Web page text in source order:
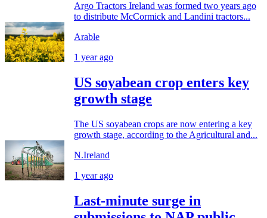
Argo Tractors Ireland was formed two years ago
to distribute McCormick and Landini tractors...
Arable
1 year ago
US soyabean crop enters key
growth stage
The US soyabean crops are now entering a key
growth stage, according to the Agricultural and...
N.Ireland
1 year ago
Last-minute surge in